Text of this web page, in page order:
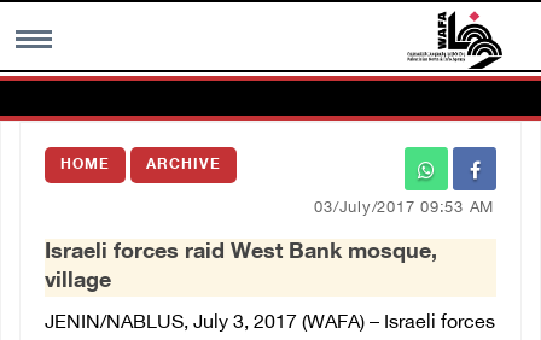
MENU
Images Gallary
العربية
HOME ARCHIVE
03/July/2017 09:53 AM
Israeli forces raid West Bank mosque,
village
JENIN/NABLUS, July 3, 2017 (WAFA) – Israeli forces